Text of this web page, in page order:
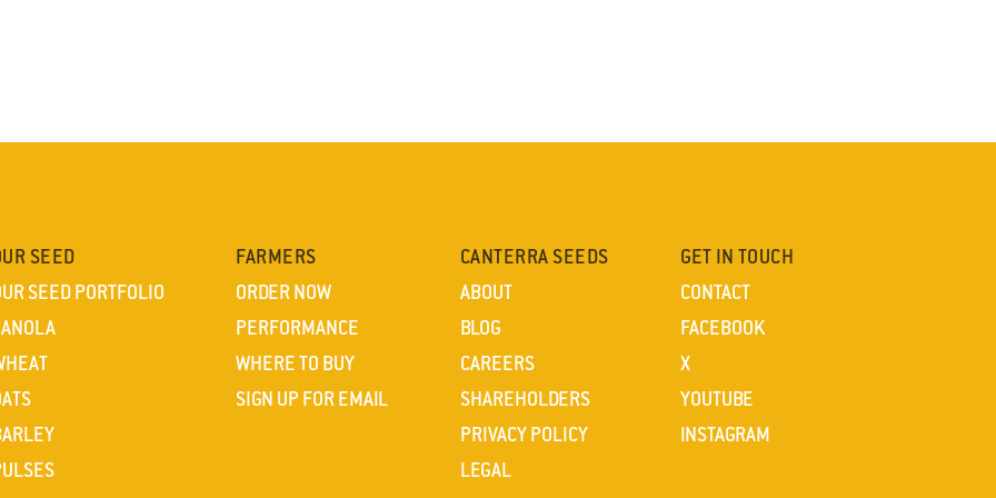
SEED
SEED PORTFOLIO
FARMERS
ORDER NOW
PERFORMANCE
WHERE TO BUY
SIGN UP FOR EMAIL
CANTERRA SEEDS
ABOUT
BLOG
CAREERS
SHAREHOLDERS
PRIVACY POLICY
LEGAL
GET IN TOUCH
CONTACT
FACEBOOK
X
YOUTUBE
INSTAGRAM